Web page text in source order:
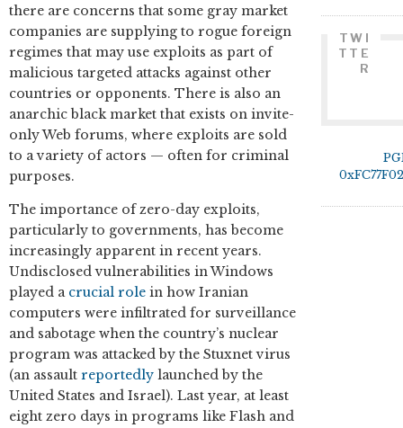
there are concerns that some gray market
companies are supplying to rogue foreign
regimes that may use exploits as part of
malicious targeted attacks against other
countries or opponents. There is also an
anarchic black market that exists on invite-
only Web forums, where exploits are sold
to a variety of actors — often for criminal
purposes.
The importance of zero-day exploits,
particularly to governments, has become
increasingly apparent in recent years.
Undisclosed vulnerabilities in Windows
played a crucial role in how Iranian
computers were infiltrated for surveillance
and sabotage when the country’s nuclear
program was attacked by the Stuxnet virus
(an assault reportedly launched by the
United States and Israel). Last year, at least
eight zero days in programs like Flash and
TWI
TTE
R